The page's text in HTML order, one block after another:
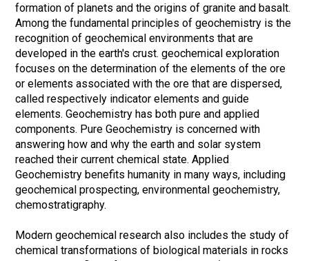
formation of planets and the origins of granite and basalt.
Among the fundamental principles of geochemistry is the
recognition of geochemical environments that are
developed in the earth's crust. geochemical exploration
focuses on the determination of the elements of the ore
or elements associated with the ore that are dispersed,
called respectively indicator elements and guide
elements. Geochemistry has both pure and applied
components. Pure Geochemistry is concerned with
answering how and why the earth and solar system
reached their current chemical state. Applied
Geochemistry benefits humanity in many ways, including
geochemical prospecting, environmental geochemistry,
chemostratigraphy.
Modern geochemical research also includes the study of
chemical transformations of biological materials in rocks